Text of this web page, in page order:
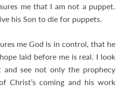
me that I am not a puppet.
his Son to die for puppets.
me God is in control, that he
laid before me is real. I look
and see not only the prophecy
Christ’s coming and his work